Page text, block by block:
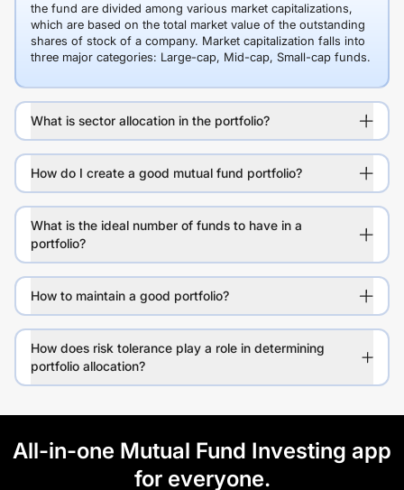
the fund are divided among various market capitalizations,
which are based on the total market value of the outstanding
shares of stock of a company. Market capitalization falls into
three major categories: Large-cap, Mid-cap, Small-cap funds.
What is sector allocation in the portfolio?
How do I create a good mutual fund portfolio?
What is the ideal number of funds to have in a
portfolio?
How to maintain a good portfolio?
How does risk tolerance play a role in determining
portfolio allocation?
All-in-one Mutual Fund Investing app
for everyone.